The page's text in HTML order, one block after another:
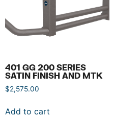
401 GG 200 SERIES
SATIN FINISH AND MTK
$2,575.00
Add to cart